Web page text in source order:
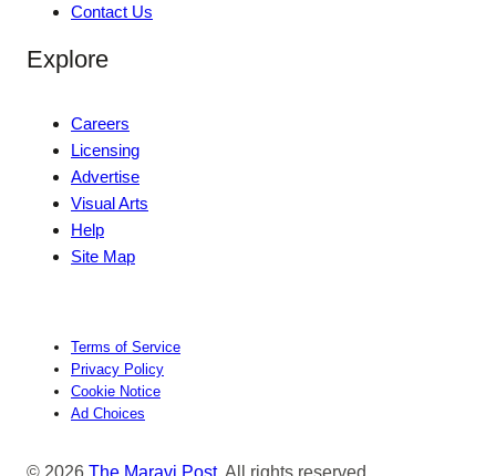
Contact Us
Explore
Careers
Licensing
Advertise
Visual Arts
Help
Site Map
Terms of Service
Privacy Policy
Cookie Notice
Ad Choices
© 2026 The Maravi Post. All rights reserved.